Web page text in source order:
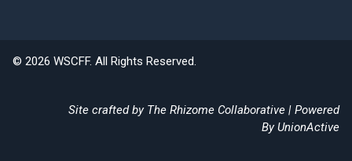
© 2026 WSCFF. All Rights Reserved.
Site crafted by The Rhizome Collaborative | Powered
ByUnionActive